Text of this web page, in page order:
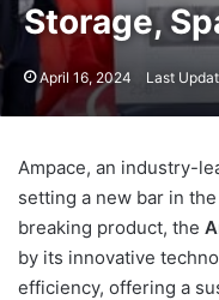
Storage,
April 16, 2024 Last
Ampace, an industry-
setting a new bar in
breaking product, the
by its innovative
efficiency, offering a